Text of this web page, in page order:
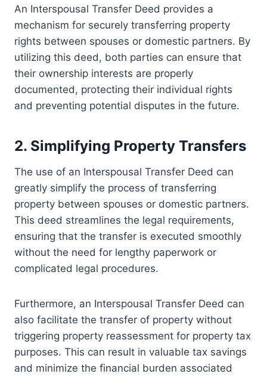
An Interspousal Transfer Deed provides a
mechanism for securely transferring property
rights between spouses or domestic partners. By
utilizing this deed, both parties can ensure that
their ownership interests are properly
documented, protecting their individual rights
and preventing potential disputes in the future.
2. Simplifying Property Transfers
The use of an Interspousal Transfer Deed can
greatly simplify the process of transferring
property between spouses or domestic partners.
This deed streamlines the legal requirements,
ensuring that the transfer is executed smoothly
without the need for lengthy paperwork or
complicated legal procedures.
Furthermore, an Interspousal Transfer Deed can
also facilitate the transfer of property without
triggering property reassessment for property tax
purposes. This can result in valuable tax savings
and minimize the financial burden associated